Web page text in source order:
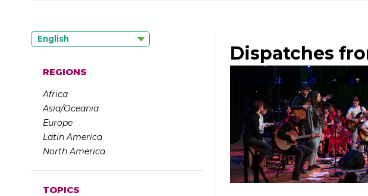
English
REGIONS
Africa
Asia/Oceania
Europe
Latin America
North America
TOPICS
Dispatches